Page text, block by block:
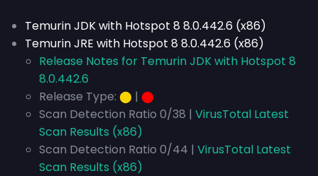
Temurin JDK with Hotspot 8 8.0.442.6 (x86)
Temurin JRE with Hotspot 8 8.0.442.6 (x86)
Release Notes for Temurin JDK with Hotspot 8
8.0.442.6
Release Type: ⬤ | ⬤
Scan Detection Ratio 0/38 | VirusTotal Latest
Scan Results (x86)
Scan Detection Ratio 0/44 | VirusTotal Latest
Scan Results (x86)